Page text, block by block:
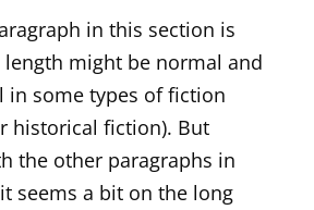
in this section is
might be normal and
in some types of fiction
historical fiction). But
the other paragraphs in
seems a bit on the long